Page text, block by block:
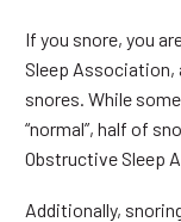
If you snore, you
Sleep
snores. While
“normal”, half of
Obstructive Sleep
Additionally,